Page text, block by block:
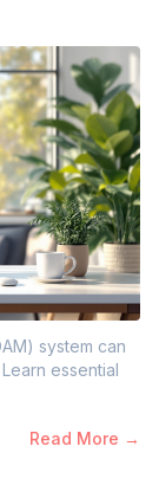
system can
essential
Read More →